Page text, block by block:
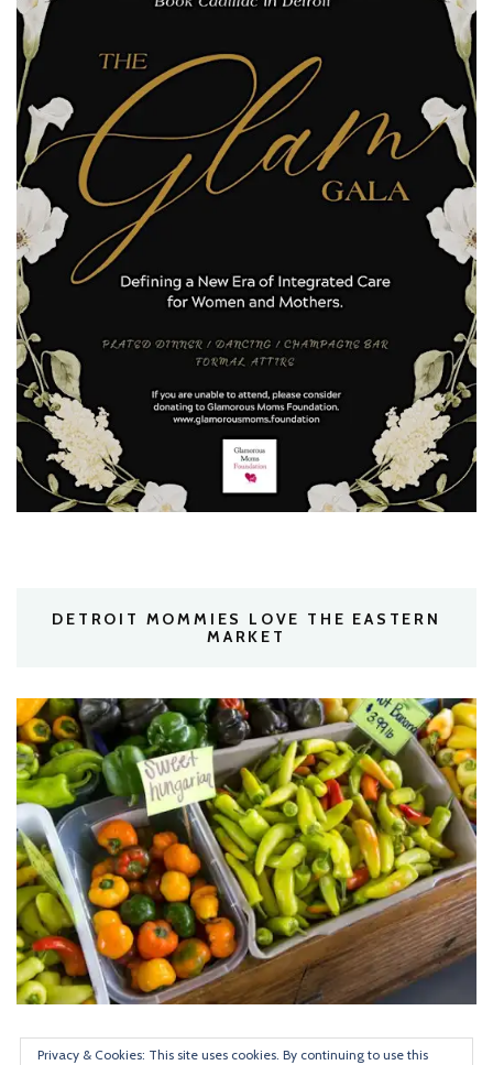
DETROIT MOMMIES LOVE THE EASTERN
MARKET
Privacy & Cookies: This site uses cookies. By continuing to use this